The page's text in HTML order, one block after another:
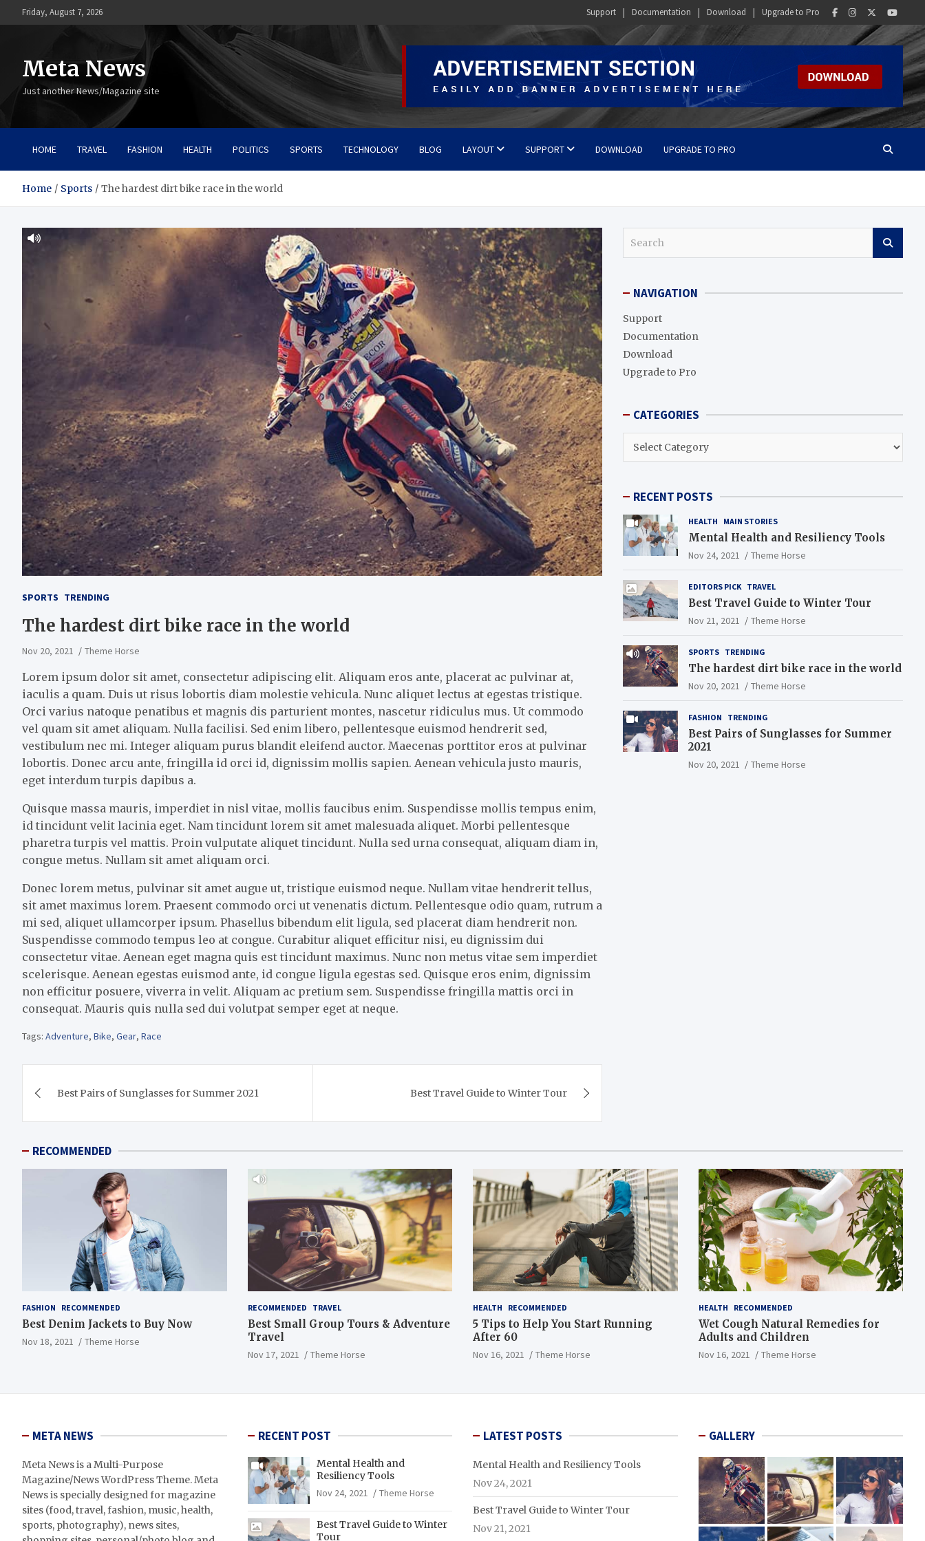
to
Friday, August 7, 2026 Support Documentation Download Upgrade to Pro
Meta News
Just another News/Magazine site
HOME TRAVEL FASHION HEALTH POLITICS SPORTS TECHNOLOGY BLOG LAYOUT SUPPORT DOWNLOAD UPGRADE TO PRO
Home Sports The hardest dirt bike race in the world
SPORTS TRENDING
The hardest dirt bike race in the world
Nov 20, 2021 Theme Horse
Lorem ipsum dolor sit amet, consectetur adipiscing elit. Aliquam eros ante, placerat ac pulvinar at,
iaculis a quam. Duis ut risus lobortis diam molestie vehicula. Nunc aliquet lectus at egestas tristique.
Orci varius natoque penatibus et magnis dis parturient montes, nascetur ridiculus mus. Ut commodo
vel quam sit amet aliquam. Nulla facilisi. Sed enim libero, pellentesque euismod hendrerit sed,
vestibulum nec mi. Integer aliquam purus blandit eleifend auctor. Maecenas porttitor eros at pulvinar
lobortis. Donec arcu ante, fringilla id orci id, dignissim mollis sapien. Aenean vehicula justo mauris,
eget interdum turpis dapibus a.
Quisque massa mauris, imperdiet in nisl vitae, mollis faucibus enim. Suspendisse mollis tempus enim,
id tincidunt velit lacinia eget. Nam tincidunt lorem sit amet malesuada aliquet. Morbi pellentesque
pharetra turpis vel mattis. Proin vulputate aliquet tincidunt. Nulla sed urna consequat, aliquam diam in,
congue metus. Nullam sit amet aliquam orci.
Donec lorem metus, pulvinar sit amet augue ut, tristique euismod neque. Nullam vitae hendrerit tellus,
sit amet maximus lorem. Praesent commodo orci ut venenatis dictum. Pellentesque odio quam, rutrum a
mi sed, aliquet ullamcorper ipsum. Phasellus bibendum elit ligula, sed placerat diam hendrerit non.
Suspendisse commodo tempus leo at congue. Curabitur aliquet efficitur nisi, eu dignissim dui
consectetur vitae. Aenean eget magna quis est tincidunt maximus. Nunc non metus vitae sem imperdiet
scelerisque. Aenean egestas euismod ante, id congue ligula egestas sed. Quisque eros enim, dignissim
non efficitur posuere, viverra in velit. Aliquam ac pretium sem. Suspendisse fringilla mattis orci in
consequat. Mauris quis nulla sed dui volutpat semper eget at neque.
Tags: Adventure, Bike, Gear, Race
navigation
Best Pairs of Sunglasses for Summer 2021 Best Travel Guide to Winter Tour
c NAVIGATION
Support
Documentation
Download
Upgrade to Pro
CATEGORIES
CATEGORIES
RECENT POSTS
HEALTH MAIN STORIES
Mental Health and Resiliency Tools
Nov 24, 2021 Theme Horse
EDITORS PICK TRAVEL
Best Travel Guide to Winter Tour
Nov 21, 2021 Theme Horse
SPORTS TRENDING
The hardest dirt bike race in the world
Nov 20, 2021 Theme Horse
FASHION TRENDING
Best Pairs of Sunglasses for Summer
2021
Nov 20, 2021 Theme Horse
RECOMMENDED
FASHION RECOMMENDED
Best Denim Jackets to Buy Now
Nov 18, 2021 Theme Horse
RECOMMENDED TRAVEL
Best Small Group Tours & Adventure
Travel
Nov 17, 2021 Theme Horse
HEALTH RECOMMENDED
5 Tips to Help You Start Running
After 60
Nov 16, 2021 Theme Horse
HEALTH RECOMMENDED
Wet Cough Natural Remedies for
Adults and Children
Nov 16, 2021 Theme Horse
META NEWS
Meta News is a Multi-Purpose
Magazine/News WordPress Theme. Meta
News is specially designed for magazine
sites (food, travel, fashion, music, health,
sports, photography), news sites,
RECENT POST
Mental Health and
Resiliency Tools
Nov 24, 2021
Theme Horse
Best Travel Guide to Winter
Tour
LATEST POSTS
Mental Health and Resiliency Tools
Nov 24, 2021
Best Travel Guide to Winter Tour
Nov 21, 2021
GALLERY